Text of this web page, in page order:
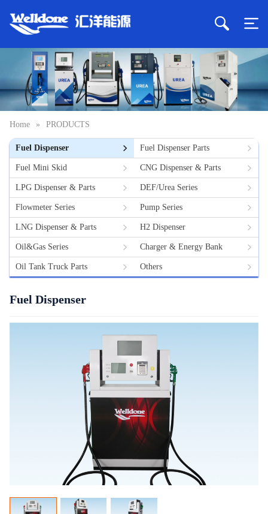
Home » PRODUCTS
Fuel Dispenser Fuel Dispenser Parts
Fuel Mini Skid CNG Dispenser & Parts
LPG Dispenser & Parts DEF/Urea Series
Flowmeter Series Pump Series
LNG Dispenser & Parts H2 Dispenser
Oil&Gas Series Charger & Energy Bank
Oil Tank Truck Parts Others
Fuel Dispenser